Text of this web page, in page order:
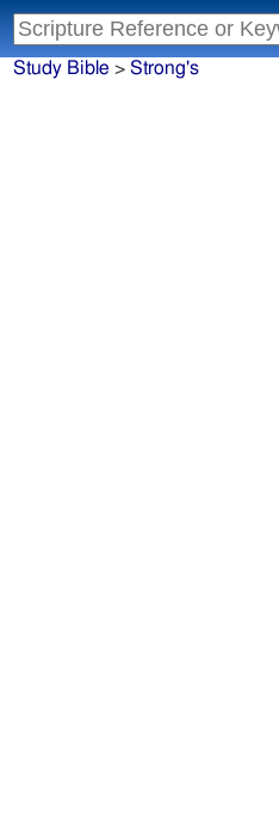
Study Bible > Strong's